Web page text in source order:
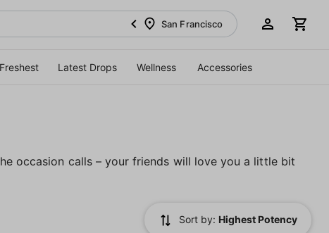
San Francisco
Freshest Latest Drops Wellness Accessories
occasion calls – your friends will love you a little bit
Sort by: Highest Potency